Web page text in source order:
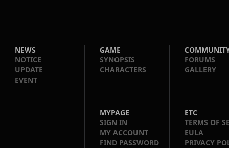
NEWS
NOTICE
UPDATE
EVENT
GAME
SYNOPSIS
CHARACTERS
FORUMS
GALLERY
MYPAGE
SIGN IN
MY ACCOUNT
FIND PASSWORD
ETC
TERMS OF
EULA
PRIVACY